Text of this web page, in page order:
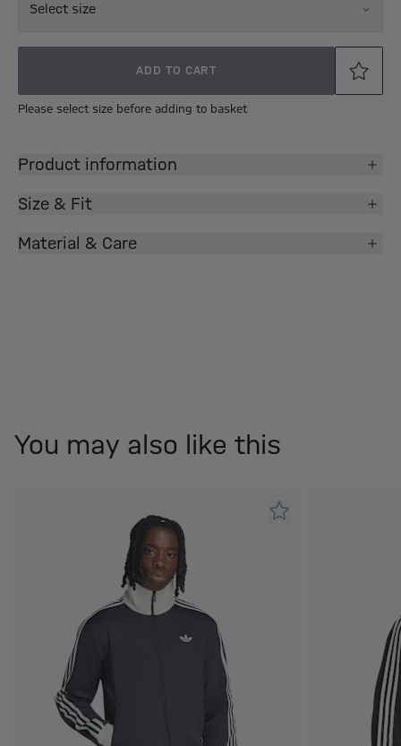
Select size
ADD TO CART
Please select size before adding to basket
Product information
Size & Fit
Material & Care
You may also like this